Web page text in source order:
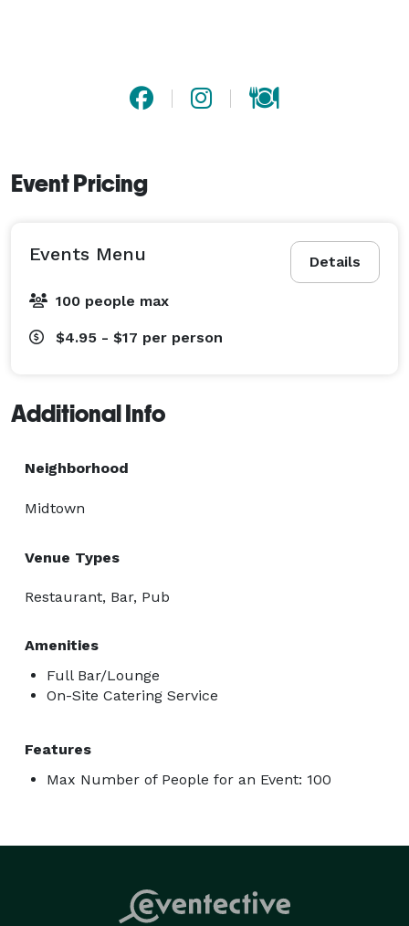
Event Pricing
Details
Events Menu
100 people max
$4.95 - $17 per person
Additional Info
Neighborhood
Midtown
Venue Types
Restaurant, Bar, Pub
Amenities
Full Bar/Lounge
On-Site Catering Service
Features
Max Number of People for an Event: 100